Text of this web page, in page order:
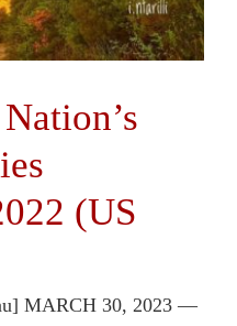
(US
MARCH 30, 2023 —